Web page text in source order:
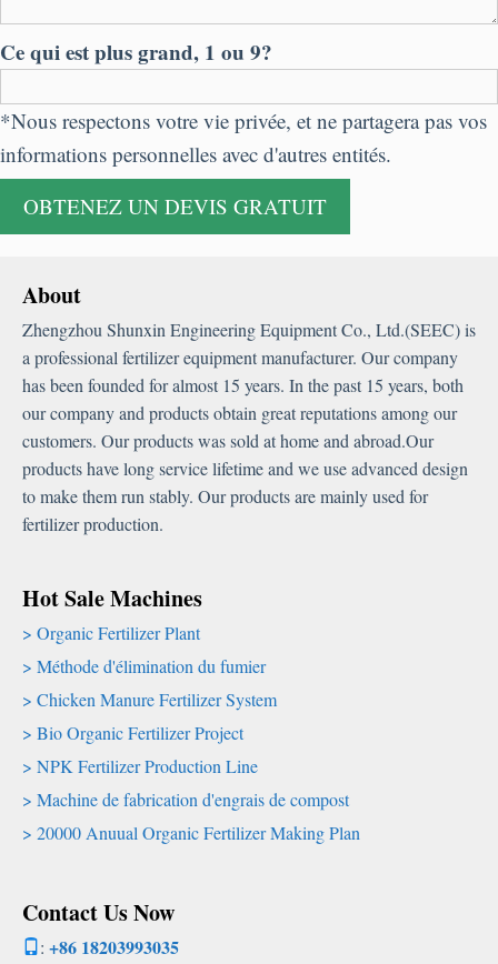
Ce qui est plus grand, 1 ou 9?
*Nous respectons votre vie privée, et ne partagera pas vos
informations personnelles avec d'autres entités.
About
Zhengzhou Shunxin Engineering Equipment Co., Ltd.(SEEC)is
a professional fertilizer equipment manufacturer. Our company
has been founded for almost 15 years. In the past 15 years, both
our company and products obtain great reputations among our
customers. Our products was sold at home and abroad.Our
products have long service lifetime and we use advanced design
to make them run stably. Our products are mainly used for
fertilizer production.
Hot Sale Machines
Organic Fertilizer Plant
Méthode d'élimination du fumier
Chicken Manure Fertilizer System
Bio Organic Fertilizer Project
NPK Fertilizer Production Line
Machine de fabrication d'engrais de compost
20000Anuual Organic Fertilizer Making Plan
Contact Us Now
: +86 18203993035